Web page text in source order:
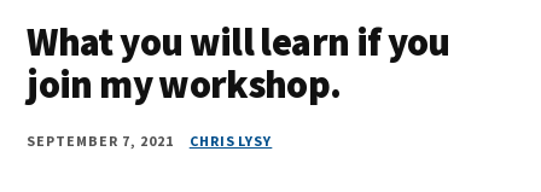
What you will learn if you
join my workshop.
SEPTEMBER 7, 2021 CHRIS LYSY